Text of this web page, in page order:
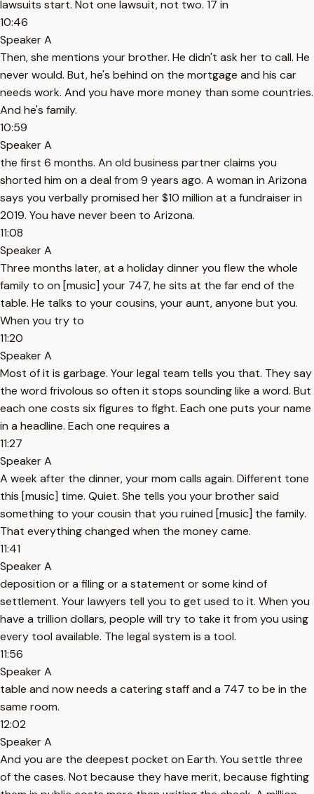
lawsuits start. Not one lawsuit, not two. 17 in
10:46
Speaker A
Then, she mentions your brother. He didn't ask her to call. He
never would. But, he's behind on the mortgage and his car
needs work. And you have more money than some countries.
And he's family.
10:59
Speaker A
the first 6 months. An old business partner claims you
shorted him on a deal from 9 years ago. A woman in Arizona
says you verbally promised her $10 million at a fundraiser in
2019. You have never been to Arizona.
11:08
Speaker A
Three months later, at a holiday dinner you flew the whole
family to on [music] your 747, he sits at the far end of the
table. He talks to your cousins, your aunt, anyone but you.
When you try to
11:20
Speaker A
Most of it is garbage. Your legal team tells you that. They say
the word frivolous so often it stops sounding like a word. But
each one costs six figures to fight. Each one puts your name
in a headline. Each one requires a
11:27
Speaker A
A week after the dinner, your mom calls again. Different tone
this [music] time. Quiet. She tells you your brother said
something to your cousin that you ruined [music] the family.
That everything changed when the money came.
11:41
Speaker A
deposition or a filing or a statement or some kind of
settlement. Your lawyers tell you to get used to it. When you
have a trillion dollars, people will try to take it from you using
every tool available. The legal system is a tool.
11:56
Speaker A
table and now needs a catering staff and a 747 to be in the
same room.
12:02
Speaker A
And you are the deepest pocket on Earth. You settle three
of the cases. Not because they have merit, because fighting